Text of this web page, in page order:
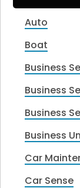
Auto
Boat
Business
Business
Business
Business
Car
Car Sense